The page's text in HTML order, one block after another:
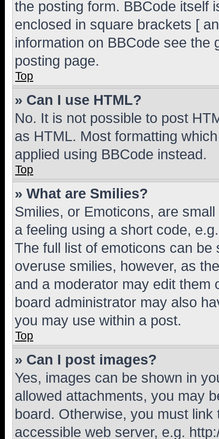
the posting form. BBCode itself
enclosed in square brackets [
information on BBCode see
posting page.
Top
» Can I use HTML?
No. It is not possible to post
as HTML. Most formatting
applied using BBCode instead.
Top
» What are Smilies?
Smilies, or Emoticons, are
a feeling using a short code,
The full list of emoticons can
overuse smilies, however, as
and a moderator may edit them
board administrator may also
you may use within a post.
Top
» Can I post images?
Yes, images can be shown in
allowed attachments, you may
board. Otherwise, you must
accessible web server, e.g.